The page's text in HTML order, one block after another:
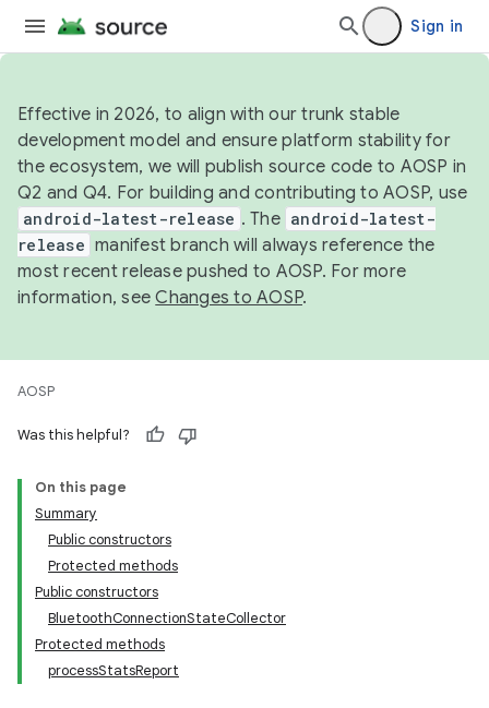
Sign in
Effective in 2026, to align with our trunk stable
development model and ensure platform stability for
the ecosystem, we will publish source code to AOSP in
Q2 and Q4. For building and contributing to AOSP, use
android-latest-release . The android-latest-
release manifest branch will always reference the
most recent release pushed to AOSP. For more
information, seeChanges to AOSP.
AOSP
Was this helpful?
On this page
Summary
Public constructors
Protected methods
Public constructors
BluetoothConnectionStateCollector
Protected methods
processStatsReport